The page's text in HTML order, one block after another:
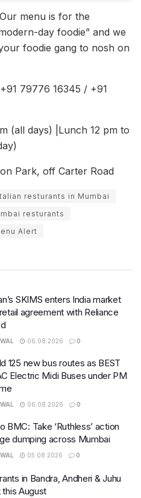
menu is for the
day foodie” and we
foodie gang to nosh on
+91 79776 16345 / +91
(all days) |Lunch 12 pm to
Park, off Carter Road
resturants in Mumbai
resturants
Alert
SKIMS enters India market
agreement with Reliance
06.08.2026 0
125 new bus routes as BEST
Electric Midi Buses under PM
06.08.2026 0
BMC: Take ‘Ruthless’ action
dumping across Mumbai
05.08.2026 0
in Bandra, Andheri & Juhu
August